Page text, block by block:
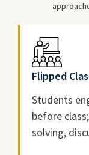
Flipped
Students
before
solving,